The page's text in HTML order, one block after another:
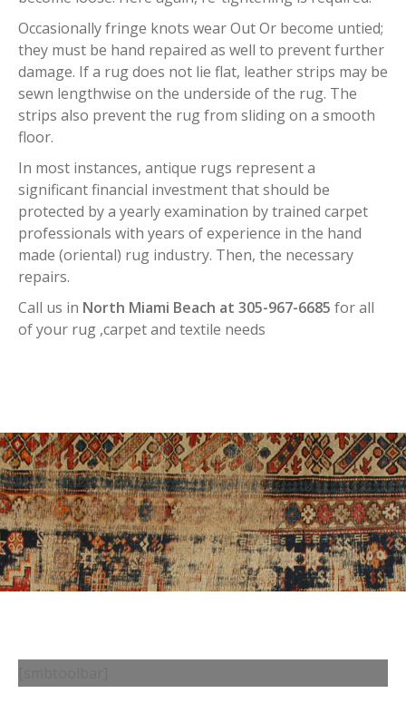
Occasionally fringe knots wear Out Or become untied;
they must be hand repaired as well to prevent further
damage. If a rug does not lie flat, leather strips may be
sewn lengthwise on the underside of the rug. The
strips also prevent the rug from sliding on a smooth
floor.
In most instances, antique rugs represent a
significant financial investment that should be
protected by a yearly examination by trained carpet
professionals with years of experience in the hand
made (oriental) rug industry. Then, the necessary
repairs.
Call us in North Miami Beach at 305-967-6685 for all
of your rug ,carpet and textile needs